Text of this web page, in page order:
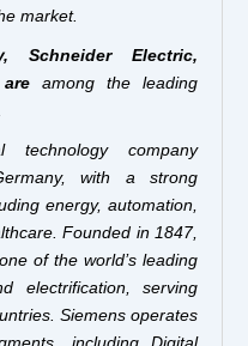
market.
Schneider Electric,
areamong the leading
company
with a strong
energy, automation,
Founded in 1847,
of the world’s leading
electrification, serving
Siemens operates